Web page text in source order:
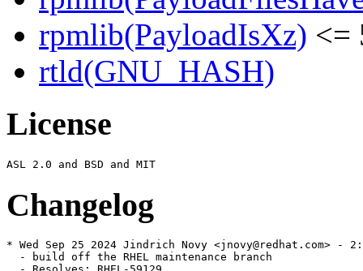
rpmlib(PayloadIsXz) <=
rtld(GNU_HASH)
License
Changelog
* Wed Sep 25 2024 Jindrich Novy <jnovy@redhat.com> -
  - build off the RHEL maintenance branch